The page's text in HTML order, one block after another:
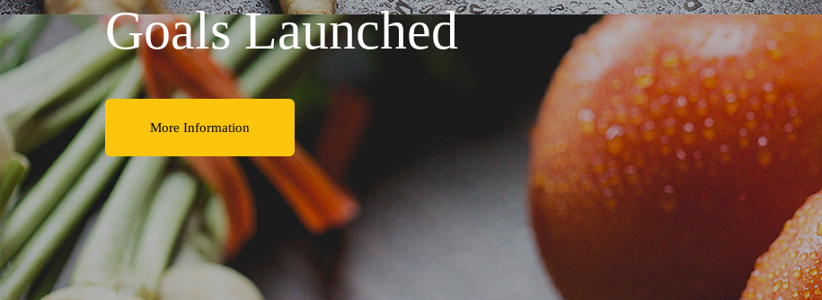
consumption rates
More Information